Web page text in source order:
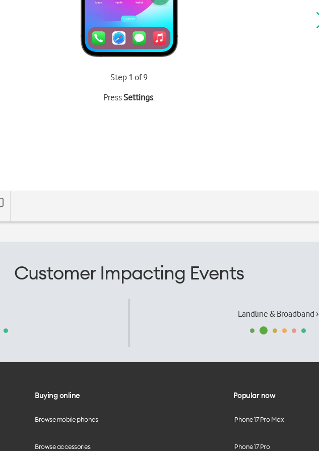
Step 1 of 9
PressSettings.
Customer Impacting Events
Landline & Broadband ›
Buying online
Browse mobile phones
Browse accessories
Popular now
iPhone 17 Pro Max
iPhone 17 Pro